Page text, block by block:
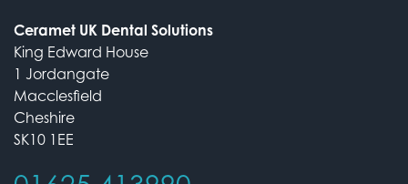
Ceramet UK Dental Solutions
King Edward House
1 Jordangate
Macclesfield
Cheshire
SK10 1EE